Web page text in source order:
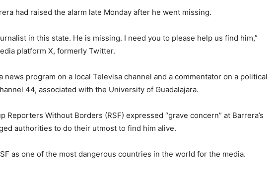
had raised the alarm late Monday after he went missing.
in this state. He is missing. I need you to please help us find him,”
platform X, formerly Twitter.
news program on a local Televisa channel and a commentator on a political
44, associated with the University of Guadalajara.
Reporters Without Borders (RSF) expressed “grave concern” at Barrera’s
authorities to do their utmost to find him alive.
as one of the most dangerous countries in the world for the media.